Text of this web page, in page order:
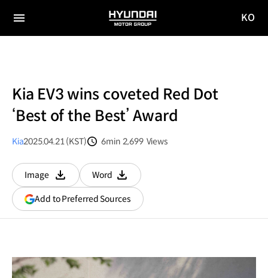
전체
HYUNDAI
MOTOR
KO
Kia EV3 wins coveted Red Dot
‘Best of the Best’ Award
Kia2025.04.21 (KST)
6min 2,699 Views
Image
다운로드
Word
다운로드
Add to Preferred Sources(opens
in